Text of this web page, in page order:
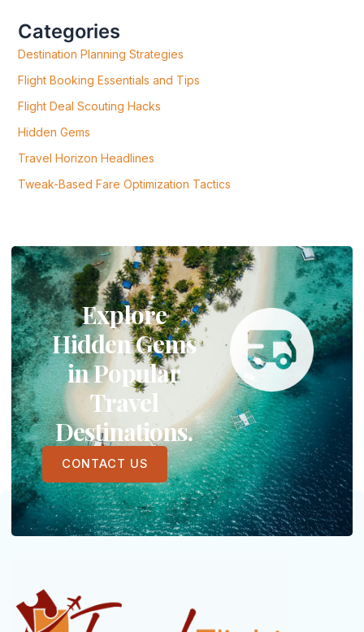
O
:
Categories
Destination Planning Strategies
Flight Booking Essentials and Tips
Flight Deal Scouting Hacks
Hidden Gems
Travel Horizon Headlines
Tweak-Based Fare Optimization Tactics
Explore
Hidden Gems
in Popular
Travel
Destinations.
CONTACT US